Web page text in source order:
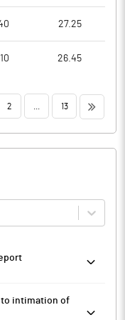
27.25
26.45
2 13 >>
26.
to intimation of